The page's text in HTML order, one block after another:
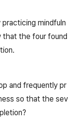
mindfuln
that the four found
and frequently pr
so that the sev